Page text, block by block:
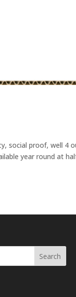
social proof, well 4
year round at